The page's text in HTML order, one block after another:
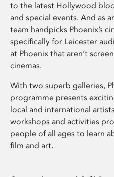
to the latest Hollywood
and special events. And as
team handpicks Phoenix’s
specifically for Leicester
at Phoenix that aren’t
cinemas.
With two superb galleries,
programme presents
local and international
workshops and activities
people of all ages to learn
film and art.